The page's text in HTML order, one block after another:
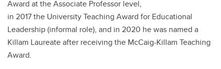
Award at the Associate Professor level,
in 2017 the University Teaching Award for Educational
Leadership (informal role), and in 2020 he was named a
Killam Laureate after receiving the McCaig-Killam Teaching
Award.